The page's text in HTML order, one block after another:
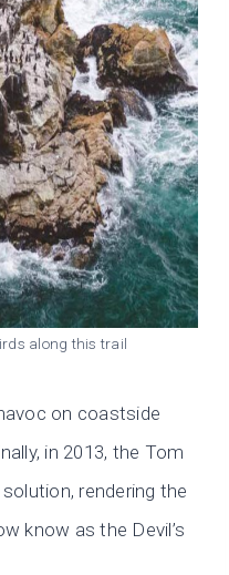
along this trail
on coastside
in 2013, the Tom
rendering the
know as the Devil’s